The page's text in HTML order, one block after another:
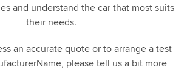
and understand the car that most suits
their needs.
an accurate quote or to arrange a test
please tell us a bit more